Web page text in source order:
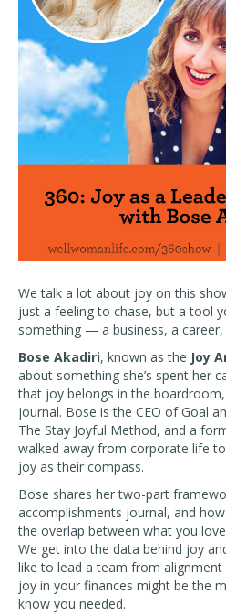
We talk a lot about joy on this
just a feeling to chase, but a tool
something — a business, a
Bose Akadiri, known as the Joy
about something she’s spent her
that joy belongs in the
journal. Bose is the CEO of Goal
The Stay Joyful Method, and a
walked away from corporate life
joy as their compass.
Bose shares her two-part
accomplishments journal, and
the overlap between what you
We get into the data behind joy
like to lead a team from
joy in your finances might be the
know you needed.